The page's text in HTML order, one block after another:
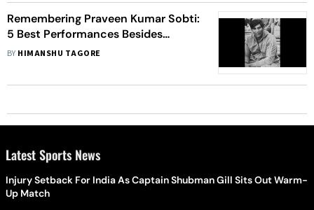
Remembering Praveen Kumar Sobti:
5 Best Performances Besides
'Mahabharat'
BY HIMANSHU TAGORE
Latest Sports News
Injury Setback For India As Captain Shubman Gill Sits Out Warm-
Up Match